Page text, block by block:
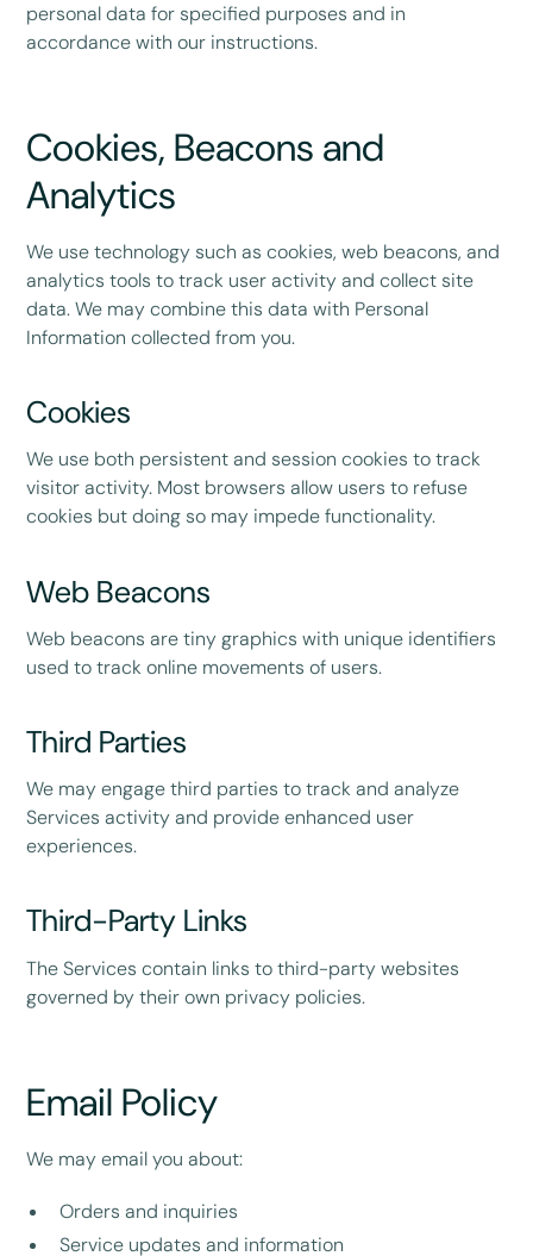
personal data for specified purposes and in
accordance with our instructions.
Cookies, Beacons and
Analytics
We use technology such as cookies, web beacons, and
analytics tools to track user activity and collect site
data. We may combine this data with Personal
Information collected from you.
Cookies
We use both persistent and session cookies to track
visitor activity. Most browsers allow users to refuse
cookies but doing so may impede functionality.
Web Beacons
Web beacons are tiny graphics with unique identifiers
used to track online movements of users.
Third Parties
We may engage third parties to track and analyze
Services activity and provide enhanced user
experiences.
Third-Party Links
The Services contain links to third-party websites
governed by their own privacy policies.
Email Policy
We may email you about:
Orders and inquiries
Service updates and information